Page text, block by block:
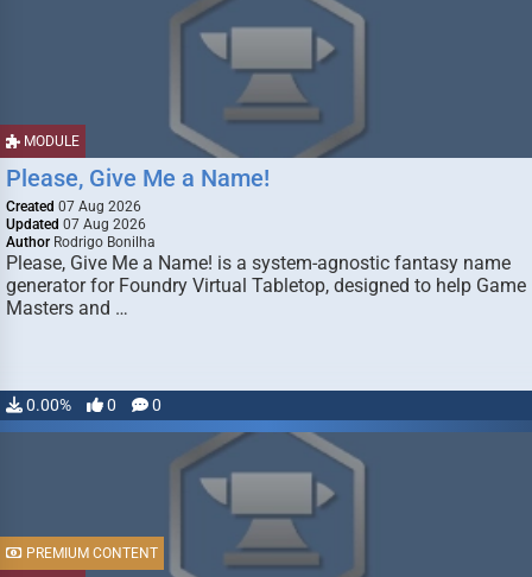
MODULE
Please, Give Me a Name!
Created 07 Aug 2026
Updated 07 Aug 2026
Author Rodrigo Bonilha
Please, Give Me a Name! is a system-agnostic fantasy name
generator for Foundry Virtual Tabletop, designed to help Game
Masters and …
0.00% 0 0
PREMIUM CONTENT